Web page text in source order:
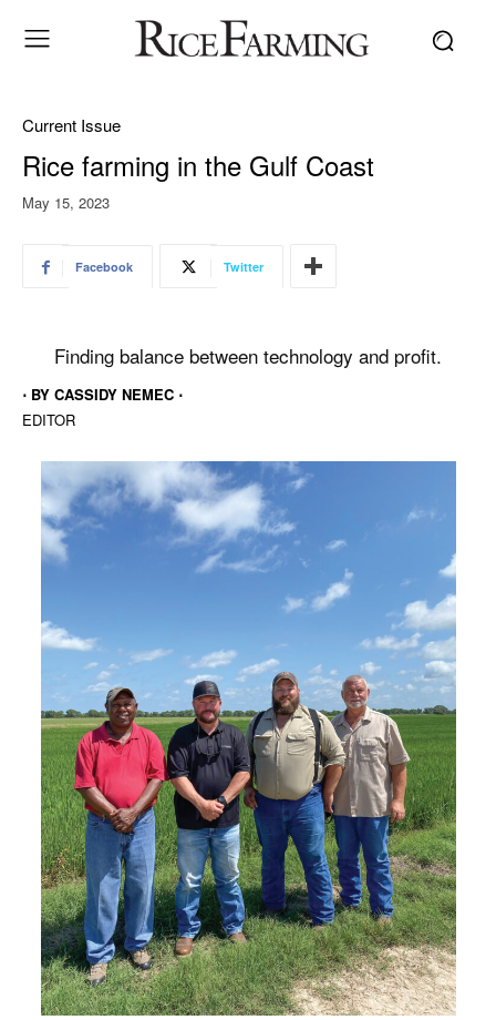
Current Issue
Rice farming in the Gulf Coast
May 15, 2023
Facebook Twitter
Finding balance between technology and profit.
⋅ BY CASSIDY NEMEC ⋅
EDITOR